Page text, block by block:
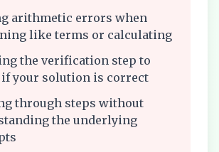
arithmetic errors when
like terms or calculating
the verification step to
if your solution is correct
through steps without
the underlying